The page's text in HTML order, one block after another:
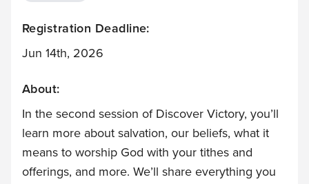
Registration Deadline:
Jun 14th, 2026
About:
In the second session of Discover Victory, you’ll
learn more about salvation, our beliefs, what it
means to worship God with your tithes and
offerings, and more. We’ll share everything you